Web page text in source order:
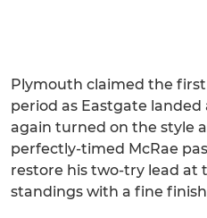
Plymouth claimed the
period as Eastgate
again turned on the style
perfectly-timed McRae
restore his two-try lead at
standings with a fine